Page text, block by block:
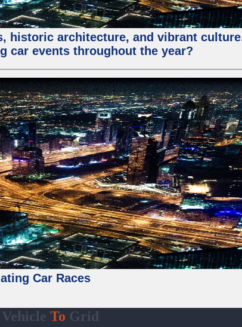
historic architecture, and vibrant
car events throughout the year?
Car Races
Vehicle To Grid